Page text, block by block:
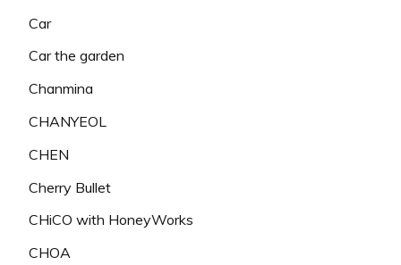
Car
Car the garden
Chanmina
CHANYEOL
CHEN
Cherry Bullet
CHiCO with HoneyWorks
CHOA